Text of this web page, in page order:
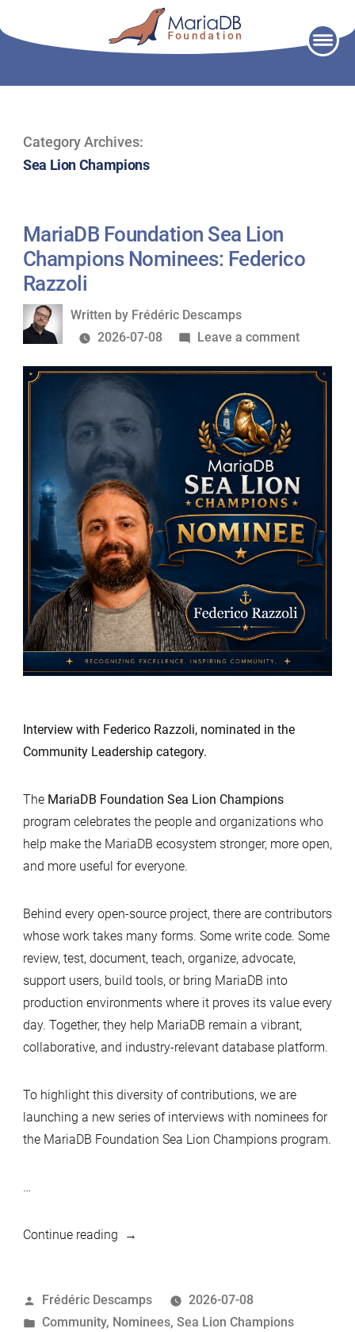
Category Archives:
Sea Lion Champions
MariaDB Foundation Sea Lion
Champions Nominees: Federico
Razzoli
Written
by
Written by Frédéric Descamps
2026-07-08
Leave a commenton
Federico
Razzoli
Interview with Federico Razzoli, nominated in the
Community Leadership category.
The MariaDB Foundation Sea Lion Champions
program celebrates the people and organizations who
help make the MariaDB ecosystem stronger, more open,
and more useful for everyone.
Behind every open-source project, there are contributors
whose work takes many forms. Some write code. Some
review, test, document, teach, organize, advocate,
support users, build tools, or bring MariaDB into
production environments where it proves its value every
day. Together, they help MariaDB remain a vibrant,
collaborative, and industry-relevant database platform.
To highlight this diversity of contributions, we are
launching a new series of interviews with nominees for
the MariaDB Foundation Sea Lion Champions program.
…
Continue reading“MariaDB
Lion
Champions
Posted
by
Frédéric Descamps
2026-07-08
Posted
Community, Nominees, Sea Lion Champions